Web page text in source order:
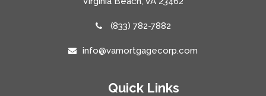
(833) 782-7882
info@vamortgagecorp.com
Quick Links